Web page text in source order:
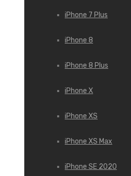
iPhone 7 Plus
iPhone 8
iPhone 8 Plus
iPhone X
iPhone XS
iPhone XS Max
iPhone SE 2020